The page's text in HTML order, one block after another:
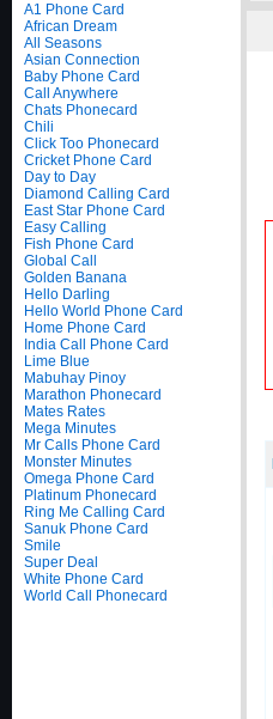
A1 Phone Card
African Dream
All Seasons
Asian Connection
Baby Phone Card
Call Anywhere
Chats Phonecard
Chili
Click Too Phonecard
Cricket Phone Card
Day to Day
Diamond Calling Card
East Star Phone Card
Easy Calling
Fish Phone Card
Global Call
Golden Banana
Hello Darling
Hello World Phone Card
Home Phone Card
India Call Phone Card
Lime Blue
Mabuhay Pinoy
Marathon Phonecard
Mates Rates
Mega Minutes
Mr Calls Phone Card
Monster Minutes
Omega Phone Card
Platinum Phonecard
Ring Me Calling Card
Sanuk Phone Card
Smile
Super Deal
White Phone Card
World Call Phonecard